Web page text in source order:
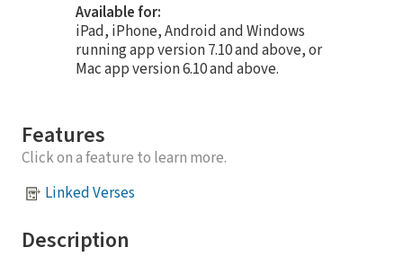
Available for:
iPad, iPhone, Android and Windows
running app version 7.10 and above, or
Mac app version 6.10 and above.
Features
Click on a feature to learn more.
Linked Verses
Description